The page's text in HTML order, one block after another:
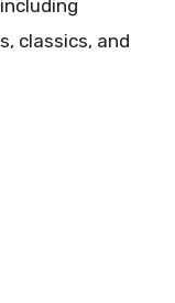
classics, and